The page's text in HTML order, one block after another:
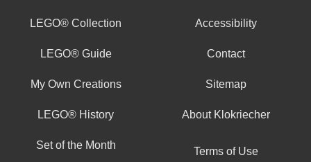
LEGO® Collection Accessibility
LEGO® Guide Contact
My Own Creations Sitemap
LEGO® History About Klokriecher
Set of the Month
Terms of Use